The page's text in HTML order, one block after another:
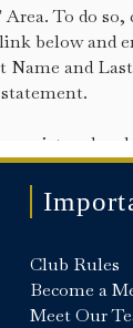
Club Rules
Become a
Meet Our